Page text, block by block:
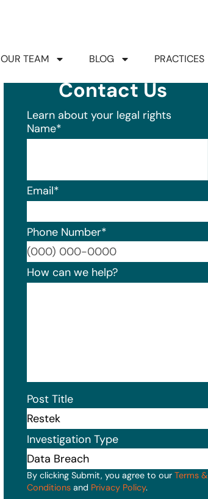
OUR TEAM BLOG PRACTICES
Contact Us
Learn about your legal rights
Name*
Email*
Phone Number*
Format: (000) 000-0000.
How can we help?
Post Title
Investigation Type
By clicking Submit, you agree to our Terms &
Conditionsand Privacy Policy.